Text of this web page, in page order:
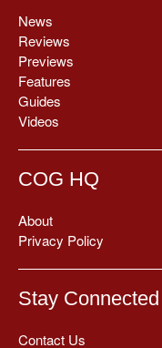
News
Reviews
Previews
Features
Guides
Videos
COG HQ
About
Privacy Policy
Stay Connected
Contact Us